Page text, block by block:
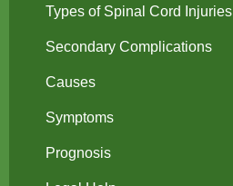
Types of Spinal Cord Injuries
Secondary Complications
Causes
Symptoms
Prognosis